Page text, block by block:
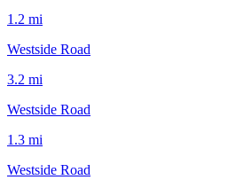
1.2 mi
Westside Road
3.2 mi
Westside Road
1.3 mi
Westside Road